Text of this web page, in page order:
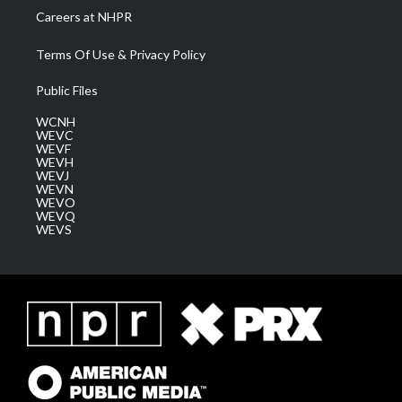
Careers at NHPR
Terms Of Use & Privacy Policy
Public Files
WCNH
WEVC
WEVF
WEVH
WEVJ
WEVN
WEVO
WEVQ
WEVS